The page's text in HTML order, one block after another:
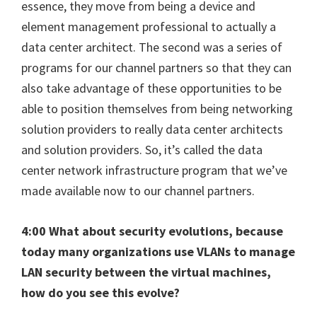
essence, they move from being a device and
element management professional to actually a
data center architect. The second was a series of
programs for our channel partners so that they can
also take advantage of these opportunities to be
able to position themselves from being networking
solution providers to really data center architects
and solution providers. So, it’s called the data
center network infrastructure program that we’ve
made available now to our channel partners.
4:00 What about security evolutions, because
today many organizations use VLANs to manage
LAN security between the virtual machines,
how do you see this evolve?